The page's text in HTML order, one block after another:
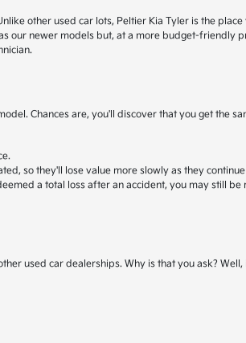
other used car lots, Peltier Kia Tyler is the
our newer models but, at a more budget-friendly
Chances are, you'll discover that you get the
so they'll lose value more slowly as they
a total loss after an accident, you may still
used car dealerships. Why is that you ask?